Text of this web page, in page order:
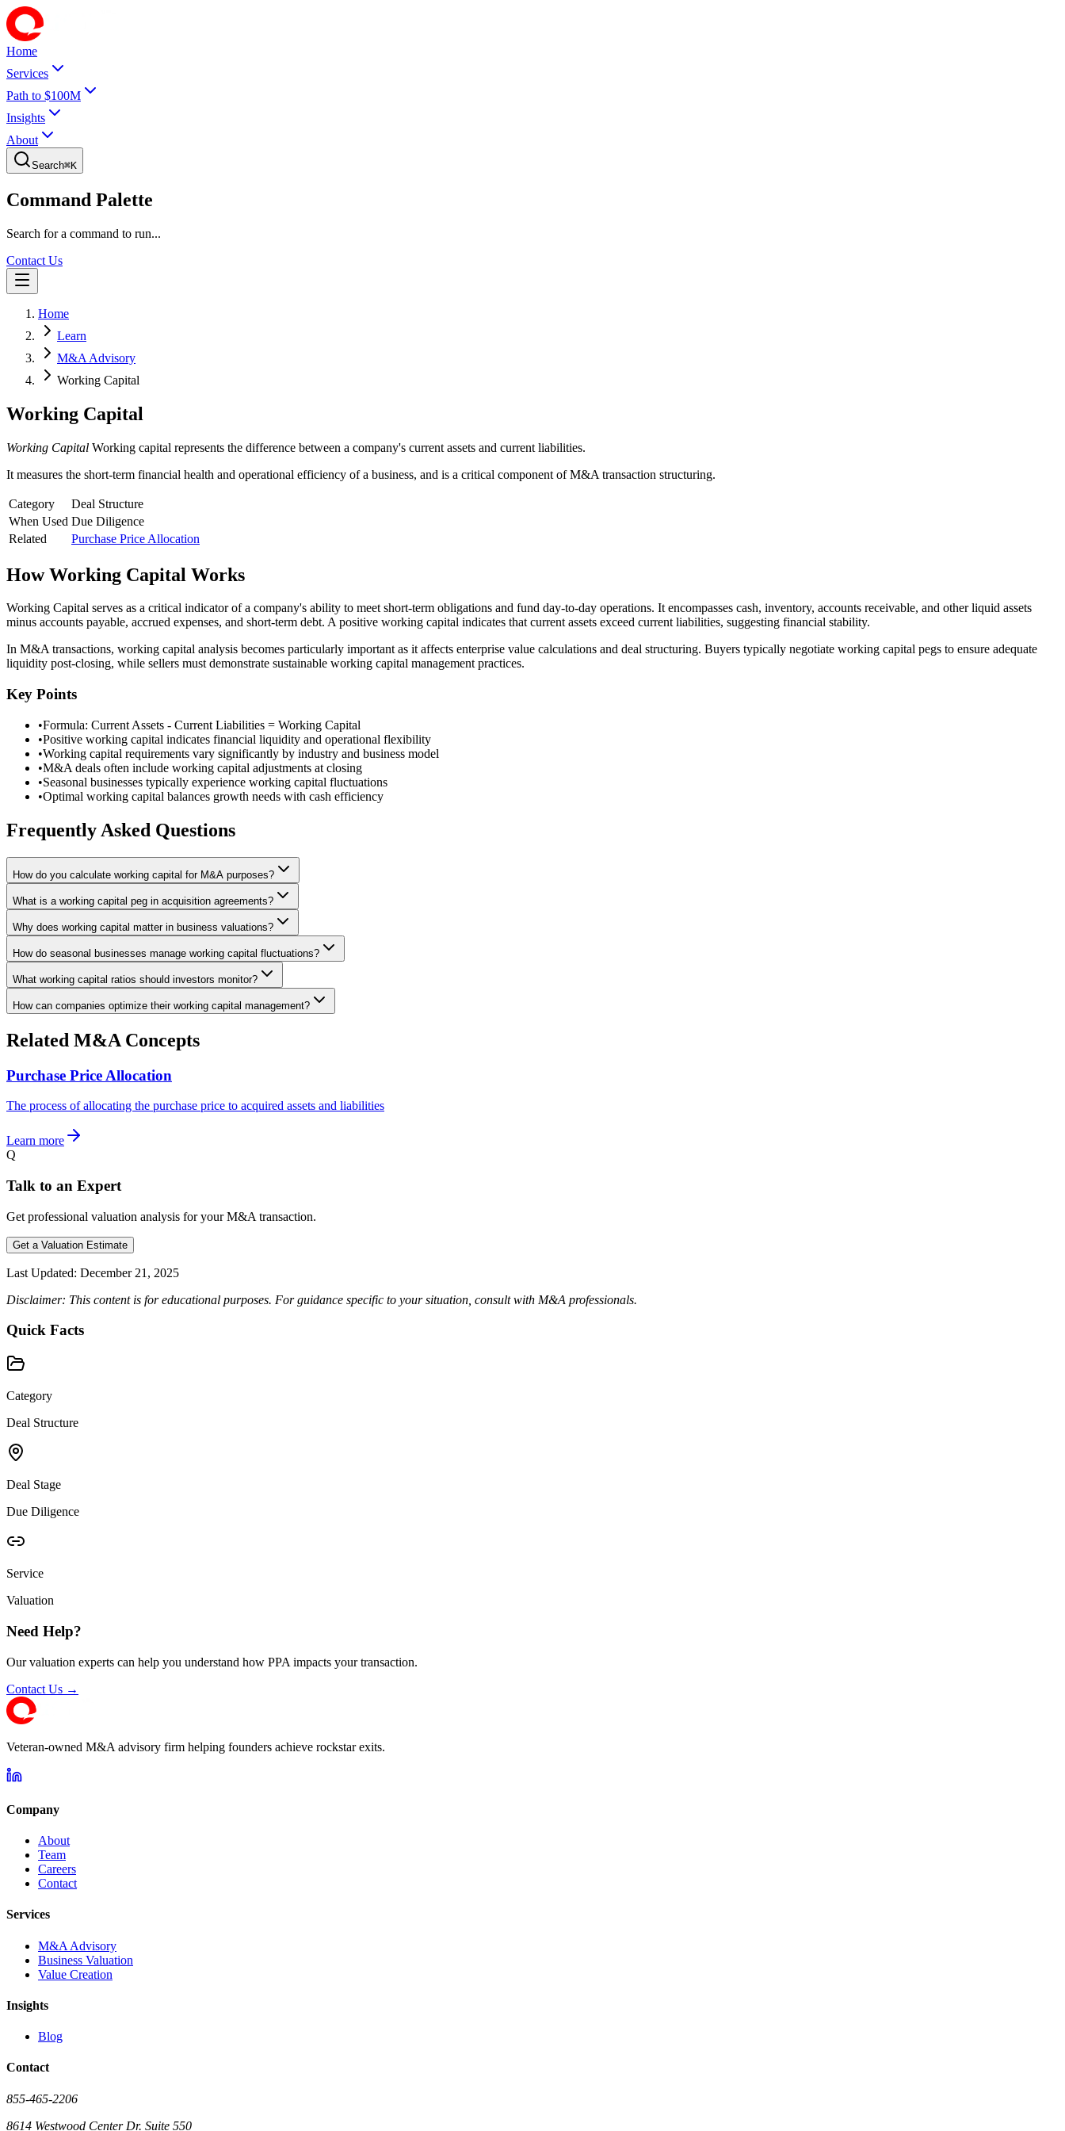
Home
Services
Path to $100M
Insights
About
Search⌘K
Command Palette
Search for a command to run...
Contact Us
Home
Learn
M&A Advisory
Working Capital
Working Capital
Working Capital Working capital represents the difference between a company's current assets and current liabilities.
It measures the short-term financial health and operational efficiency of a business, and is a critical component of M&A transaction structuring.
Category
Deal Structure
When Used Due Diligence
Related
Purchase Price Allocation
HowWorking Capital Works
Working Capital serves as a critical indicator of a company's ability to meet short-term obligations and fund day-to-day operations. It encompasses cash, inventory, accounts receivable, and other liquid assets
minus accounts payable, accrued expenses, and short-term debt. A positive working capital indicates that current assets exceed current liabilities, suggesting financial stability.
In M&A transactions, working capital analysis becomes particularly important as it affects enterprise value calculations and deal structuring. Buyers typically negotiate working capital pegs to ensure adequate
liquidity post-closing, while sellers must demonstrate sustainable working capital management practices.
Key Points
•Formula: Current Assets - Current Liabilities = Working Capital
•Positive working capital indicates financial liquidity and operational flexibility
•Working capital requirements vary significantly by industry and business model
•M&A deals often include working capital adjustments at closing
•Seasonal businesses typically experience working capital fluctuations
•Optimal working capital balances growth needs with cash efficiency
Frequently Asked Questions
How do you calculate working capital for M&A purposes?
What is a working capital peg in acquisition agreements?
Why does working capital matter in business valuations?
How do seasonal businesses manage working capital fluctuations?
What working capital ratios should investors monitor?
How can companies optimize their working capital management?
Related M&A Concepts
Purchase Price Allocation
The process of allocating the purchase price to acquired assets and liabilities
Learn more
Q
Talk to an Expert
Get professional valuation analysis for your M&A transaction.
Get a Valuation Estimate
Last Updated: December 21, 2025
Disclaimer: This content is for educational purposes. For guidance specific to your situation, consult with M&A professionals.
Quick Facts
Category
Deal Structure
Deal Stage
Due Diligence
Service
Valuation
Need Help?
Our valuation experts can help you understand how PPA impacts your transaction.
Contact Us →
Veteran-owned M&A advisory firm helping founders achieve rockstar exits.
Company
About
Team
Careers
Contact
Services
M&A Advisory
Business Valuation
Value Creation
Insights
Blog
Contact
855-465-2206
8614 Westwood Center Dr. Suite 550